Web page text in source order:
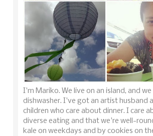
I'm Mariko. We live on an island, and
dishwasher. I've got an artist husband
children who care about dinner. I care
diverse eating and that we're well-
kale on weekdays and by cookies on